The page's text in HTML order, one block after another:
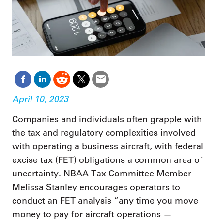
April 10, 2023
Companies and individuals often grapple with
the tax and regulatory complexities involved
with operating a business aircraft, with federal
excise tax (FET) obligations a common area of
uncertainty. NBAA Tax Committee Member
Melissa Stanley encourages operators to
conduct an FET analysis “any time you move
money to pay for aircraft operations —